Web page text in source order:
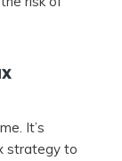
It’s
strategy to